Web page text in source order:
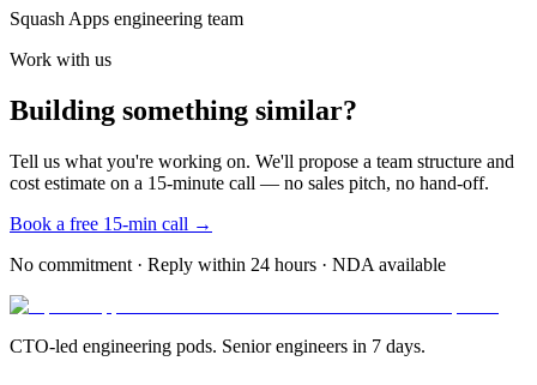
Squash Apps engineering team
Work with us
Building something similar?
Tell us what you're working on. We'll propose a team structure and
cost estimate on a 15-minute call — no sales pitch, no hand-off.
Book a free 15-min call →
No commitment · Reply within 24 hours · NDA available
CTO-led engineering pods. Senior engineers in 7 days.